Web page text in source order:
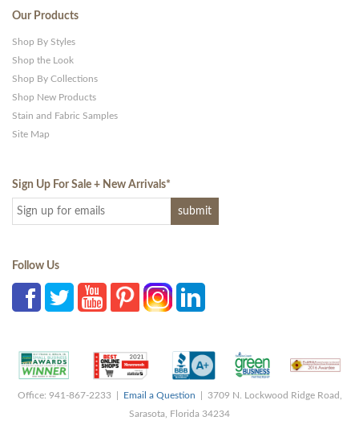
Our Products
Shop By Styles
Shop the Look
Shop By Collections
Shop New Products
Stain and Fabric Samples
Site Map
Sign Up For Sale + New Arrivals*
Follow Us
Office: 941-867-2233 | Email a Question | 3709 N. Lockwood Ridge Road,
Sarasota, Florida 34234